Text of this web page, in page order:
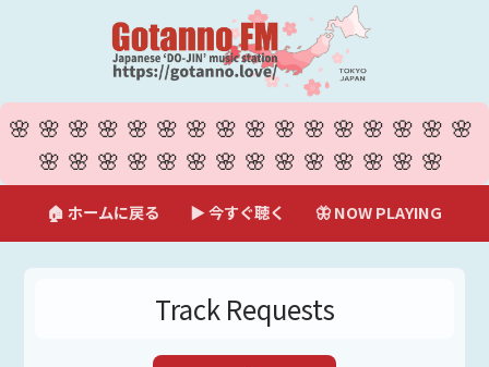
🌸🌸🌸🌸🌸🌸🌸🌸🌸🌸🌸🌸🌸🌸🌸🌸
🌸🌸🌸🌸🌸🌸🌸🌸🌸🌸🌸🌸🌸🌸
🏠 ホームに戻る ▶ 今すぐ聴く 🦋 NOW PLAYING
Track Requests